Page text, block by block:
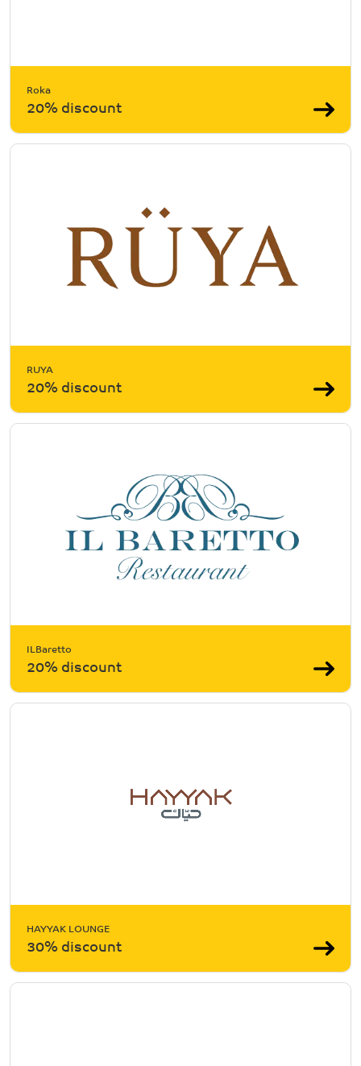
Roka
20% discount
RUYA
20% discount
ILBaretto
20% discount
HAYYAK LOUNGE
30% discount